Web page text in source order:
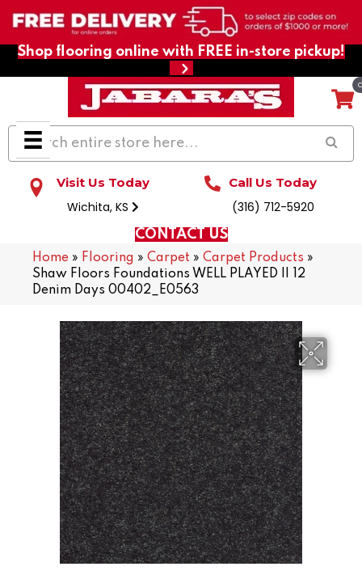
Shop flooring online with FREE in-store pickup!
Visit Us Today
Wichita, KS
Call Us Today
(316) 712-5920
CONTACT US
Home » Flooring » Carpet » Carpet Products »
Shaw Floors Foundations WELL PLAYED II 12
Denim Days 00402_E0563